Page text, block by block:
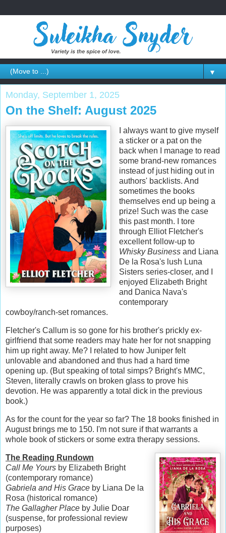
▼
Monday, September 1, 2025
On the Shelf: August 2025
I always want to give myself
a sticker or a pat on the
back when I manage to read
some brand-new romances
instead of just hiding out in
authors' backlists. And
sometimes the books
themselves end up being a
prize! Such was the case
this past month. I tore
through Elliot Fletcher's
excellent follow-up to
Whisky Businessand Liana
De la Rosa's lush Luna
Sisters series-closer, and I
enjoyed Elizabeth Bright
and Danica Nava's
contemporary
cowboy/ranch-set romances.
Fletcher's Callum is so gone for his brother's prickly ex-
girlfriend that some readers may hate her for not snapping
him up right away. Me? I related to how Juniper felt
unlovable and abandoned and thus had a hard time
opening up. (But speaking of total simps? Bright's MMC,
Steven, literally crawls on broken glass to prove his
devotion. He was apparently a total dick in the previous
book.)
As for the count for the year so far? The 18 books finished in
August brings me to 150. I'm not sure if that warrants a
whole book of stickers or some extra therapy sessions.
The Reading Rundown
Call Me Yours by Elizabeth Bright
(contemporary romance)
Gabriela and His Grace by Liana De la
Rosa (historical romance)
The Gallagher Place by Julie Doar
(suspense, for professional review
purposes)